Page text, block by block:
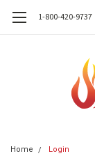
1-800-420-9737
Home Login